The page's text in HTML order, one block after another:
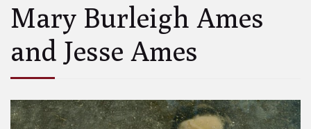
Mary Burleigh Ames
and Jesse Ames